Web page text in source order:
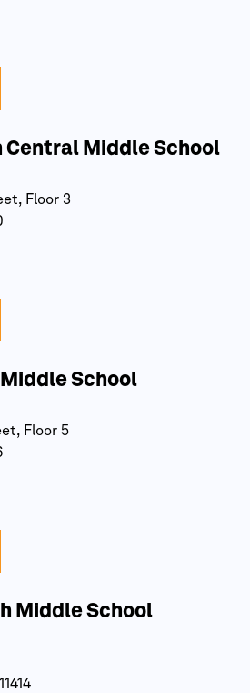
Central Middle School
Floor 3
School
Floor 5
Middle School